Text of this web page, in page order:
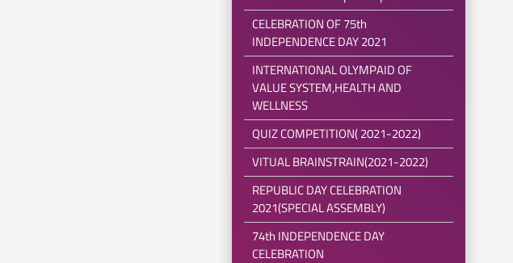
CELEBRATION OF 75th
INDEPENDENCE DAY 2021
INTERNATIONAL OLYMPAID OF
VALUE SYSTEM,HEALTH AND
WELLNESS
QUIZ COMPETITION( 2021-2022)
VITUAL BRAINSTRAIN(2021-2022)
REPUBLIC DAY CELEBRATION
2021(SPECIAL ASSEMBLY)
74th INDEPENDENCE DAY
CELEBRATION